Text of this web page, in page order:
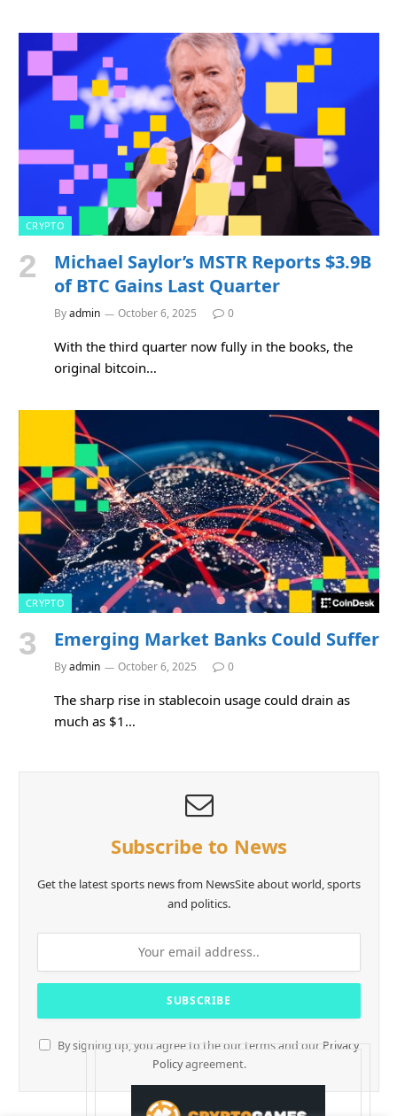
CRYPTO
Michael Saylor’s MSTR Reports $3.9B
of BTC Gains Last Quarter
Byadmin October 6, 2025 0
With the third quarter now fully in the books, the
original bitcoin…
CRYPTO
Emerging Market Banks Could Suffer
Byadmin October 6, 2025 0
The sharp rise in stablecoin usage could drain as
much as $1…
Subscribe to News
Get the latest sports news from NewsSite about world, sports
and politics.
By signing up, you agree to the our terms and our Privacy
Policyagreement.